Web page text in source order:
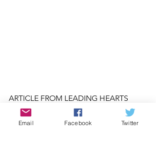
ARTICLE FROM LEADING HEARTS
MAGAZINE
SEPTEMBER/OCTOBER
2017 LEADINGHEARTS.COM
Email Facebook Twitter